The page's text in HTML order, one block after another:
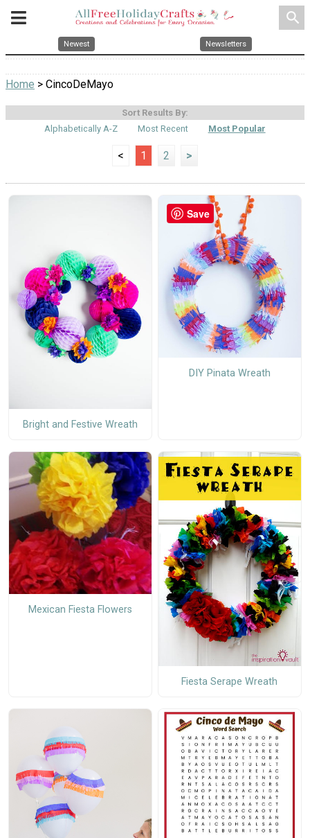
search
Newest Newsletters
Home > CincoDeMayo
Sort Results By:
Alphabetically A-Z
Most Recent Most Popular
< 1 2 >
Bright and Festive Wreath
DIY Pinata Wreath
Mexican Fiesta Flowers
Fiesta Serape Wreath
Save